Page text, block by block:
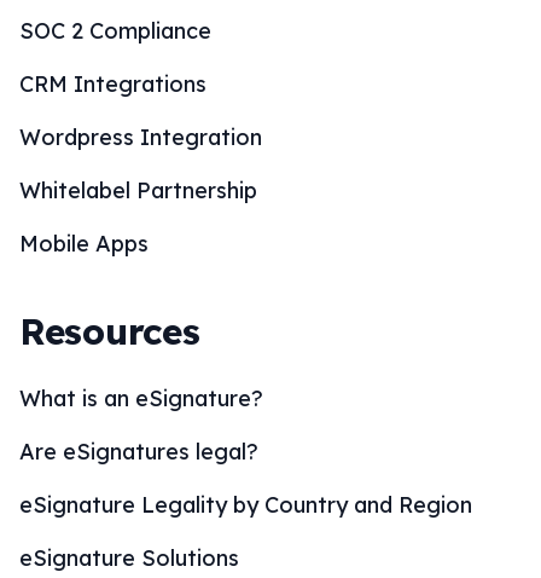
SOC 2 Compliance
CRM Integrations
Wordpress Integration
Whitelabel Partnership
Mobile Apps
Resources
What is an eSignature?
Are eSignatures legal?
eSignature Legality by Country and Region
eSignature Solutions